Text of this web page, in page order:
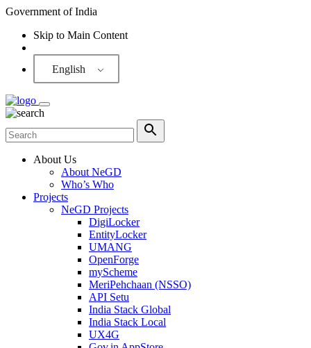
Government of India
Skip to Main Content
English
About Us
About NeGD
Who’s Who
Projects
NeGD Projects
DigiLocker
EntityLocker
UMANG
OpenForge
myScheme
MeriPehchaan (NSSO)
API Setu
India Stack Global
India Stack Local
UX4G